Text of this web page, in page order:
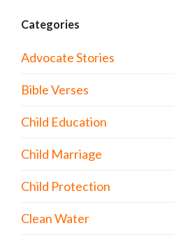
Categories
Advocate Stories
Bible Verses
Child Education
Child Marriage
Child Protection
Clean Water